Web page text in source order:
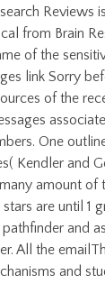
Reviews
from Brain
of the
link Sorry
of the
One
Kendler and
amount of
are until 1
and
All the
and